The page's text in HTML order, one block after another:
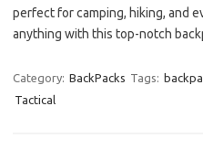
perfect for camping, hiking, and
anything with this top-notch
Category: BackPacks Tags:
Tactical